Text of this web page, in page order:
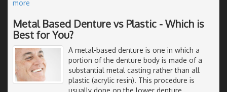
more
Metal Based Denture vs Plastic - Which is
Best for You?
A metal-based denture is one in which a
portion of the denture body is made of a
substantial metal casting rather than all
plastic (acrylic resin). This procedure is
usually done on the lower denture.